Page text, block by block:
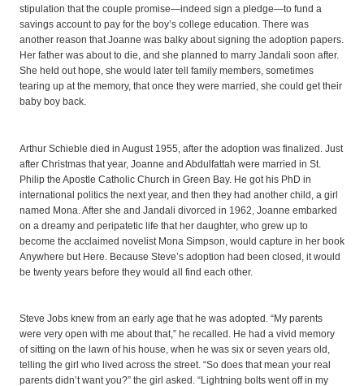
stipulation that the couple promise—indeed sign a pledge—to fund a
savings account to pay for the boy’s college education. There was
another reason that Joanne was balky about signing the adoption papers.
Her father was about to die, and she planned to marry Jandali soon after.
She held out hope, she would later tell family members, sometimes
tearing up at the memory, that once they were married, she could get their
baby boy back.
Arthur Schieble died in August 1955, after the adoption was finalized. Just
after Christmas that year, Joanne and Abdulfattah were married in St.
Philip the Apostle Catholic Church in Green Bay. He got his PhD in
international politics the next year, and then they had another child, a girl
named Mona. After she and Jandali divorced in 1962, Joanne embarked
on a dreamy and peripatetic life that her daughter, who grew up to
become the acclaimed novelist Mona Simpson, would capture in her book
Anywhere but Here. Because Steve’s adoption had been closed, it would
be twenty years before they would all find each other.
Steve Jobs knew from an early age that he was adopted. “My parents
were very open with me about that,” he recalled. He had a vivid memory
of sitting on the lawn of his house, when he was six or seven years old,
telling the girl who lived across the street. “So does that mean your real
parents didn’t want you?” the girl asked. “Lightning bolts went off in my